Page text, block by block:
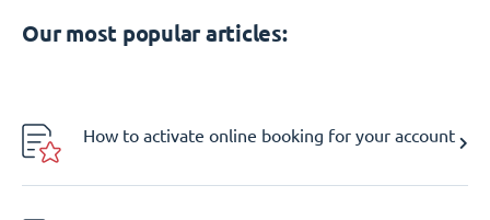
Our most popular articles:
How to activate online booking for your account